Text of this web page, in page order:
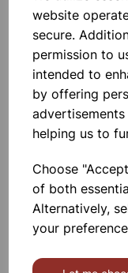
website
secure.
permission to
intended to
by offering
helping us to
Choose
of both
Alternatively,
your
Contact Us!
Others also